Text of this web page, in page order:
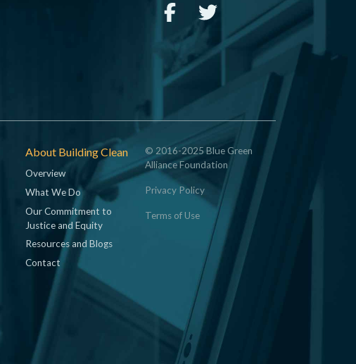
About Building Clean
Overview
What We Do
Our Commitment to
Justice and Equity
Resources and Blogs
Contact
© 2016-2025 Blue Green
Alliance Foundation
Privacy Policy
Terms of Use